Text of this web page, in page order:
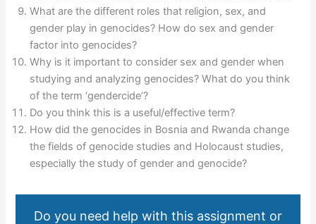
What are the different roles that religion, sex, and
gender play in genocides? How do sex and gender
factor into genocides?
Why is it important to consider sex and gender when
studying and analyzing genocides? What do you think
of the term ‘gendercide’?
Do you think this is a useful/effective term?
How did the genocides in Bosnia and Rwanda change
the fields of genocide studies and Holocaust studies,
especially the study of gender and genocide?
Do you need help with this assignment or